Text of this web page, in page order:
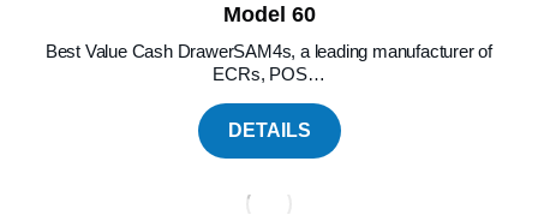
Model 60
Best Value Cash DrawerSAM4s, a leading manufacturer of
ECRs, POS…
DETAILS